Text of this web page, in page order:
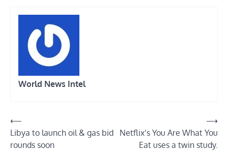
World News Intel
Post
navigation
⟵
Libya to launch oil & gas bid
rounds soon
Netflix’s You Are What You
Eat uses a twin study.
⟶